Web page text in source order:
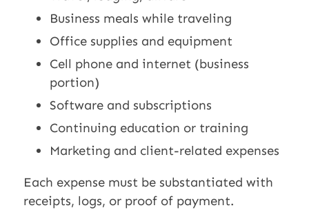
Business meals while traveling
Office supplies and equipment
Cell phone and internet (business
portion)
Software and subscriptions
Continuing education or training
Marketing and client-related expenses
Each expense must be substantiated with
receipts, logs, or proof of payment.